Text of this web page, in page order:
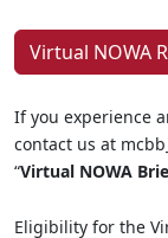
Virtual NOWA
If you experience
contact us at
“Virtual NOWA
Eligibility for the